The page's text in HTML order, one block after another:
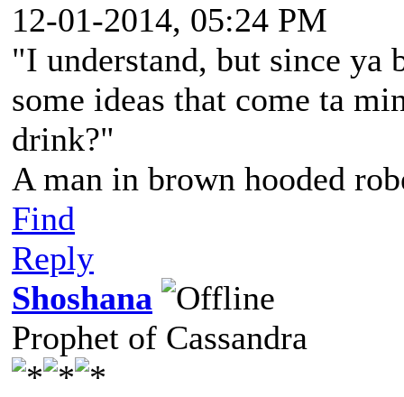
12-01-2014, 05:24 PM
"I understand, but since ya
some ideas that come ta
drink?"
A man in brown hooded
Find
Reply
Shoshana
Prophet of Cassandra